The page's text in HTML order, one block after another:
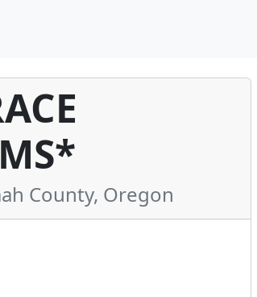
County, Oregon